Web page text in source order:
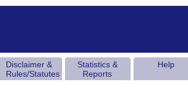
Disclaimer &
Rules/Statutes
Statistics &
Reports
Help